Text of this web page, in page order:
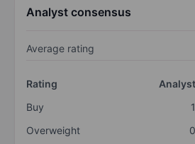
Analyst consensus
Average rating
Rating
Buy
Overweight
0